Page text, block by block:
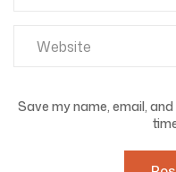
Save my name, email,